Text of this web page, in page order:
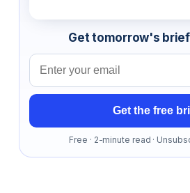
Get tomorrow's
Email address
Get the free
Free · 2-minute read ·